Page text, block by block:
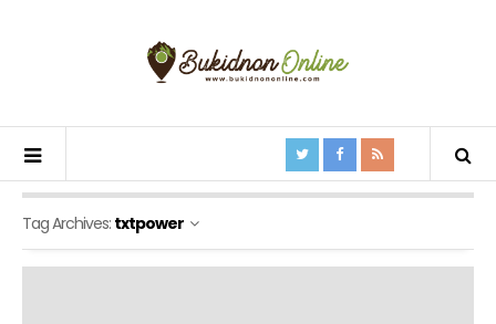
Tag Archives: txtpower